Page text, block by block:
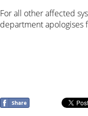
For all other affected
department apologises